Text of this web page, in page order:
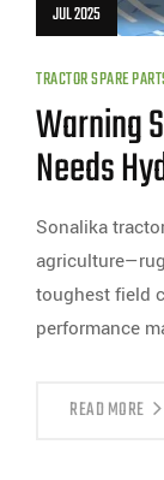
JUL 2025
TRACTOR SPARE
Warning
Needs
Sonalika
toughest field
performance
READ MORE